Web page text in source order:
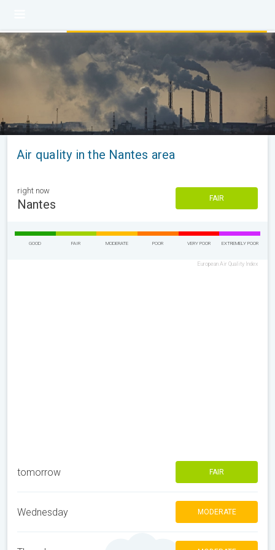
Air quality in the Nantes area
right now
Nantes FAIR
GOOD FAIR MODERATE POOR VERY POOR EXTREMELY POOR
European Air Quality Index
tomorrow FAIR
Wednesday MODERATE